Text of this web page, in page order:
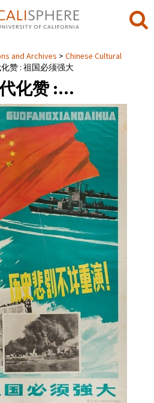
and Archives
Chinese Cultural
赞 : 祖国必须强大
化赞 :…